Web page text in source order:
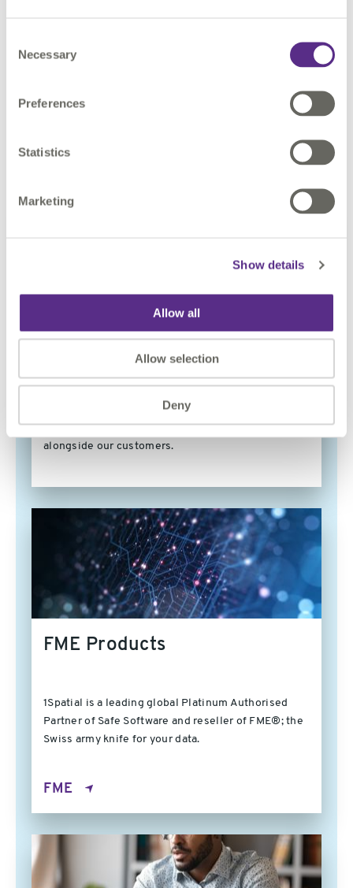
Selection
Necessary
Preferences
Statistics
Marketing
Show details
Allow all
Allow selection
Deny
Meet our FME Certified
experience providing mentoring, training, technical
support and consultancy services working
alongside our customers.
FME Products
1Spatial is a leading global Platinum Authorised
Partner of Safe Software and reseller of FME®; the
Swiss army knife for your data.
FME